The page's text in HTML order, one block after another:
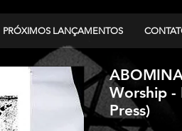
PRÓXIMOS LANÇAMENTOS
Worship -
Press)